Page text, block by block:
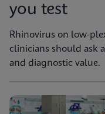
you test
Rhinovirus on low-
clinicians should ask
and diagnostic value.